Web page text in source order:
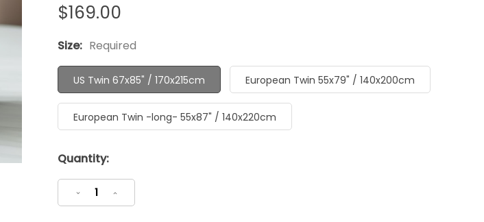
$169.00
Size: Required
US Twin 67x85" / 170x215cm European Twin 55x79" / 140x200cm
European Twin -long- 55x87" / 140x220cm
Current
Stock:
Quantity:
DecreaseIncrease
Quantity: